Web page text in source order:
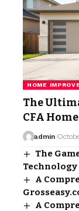
HOME
The
CFA
admin
The
A
A